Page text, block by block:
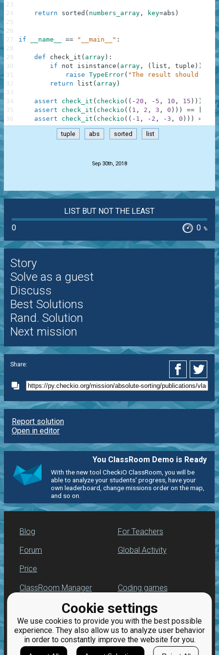
Cookie settings
We use cookies to provide you with the best possible
experience. They also allow us to analyze user behavior
in order to constantly improve the website for you.
return sorted ( numbers_array , key=abs )
if __name__ == "__main__" :
def check_it ( array ) :
if
not isinstance ( array , ( list , tuple ) )
raise TypeError( "The result should
return
list ( array )
assert check_it ( checkio ( ( - 20 , - 5 , 10 , 15 ) ) )
assert
check_it ( checkio ( ( 1 , 2 , 3 , 0 ) ) ) == 1
assert
check_it ( checkio ( ( - 1 , - 2 , - 3 , 0 ) ) ) == 0
23
24
25
26
27
28
29
30
31
32
33
34
35
36
tuple abs sorted list
Sep 30th, 2018
LIST BUT NOT THE LEAST
0
0 %
Story
Solve as a guest
Discuss
Best Solutions
Rand. Solution
Next mission
Share:
Report solution
Open in editor
You ClassRoom Demo is Ready
With the new tool CheckiO ClassRoom, you will be
able to analyze your students' progress, have your
own leaderboard, change missions order on the map,
and so on.
Blog
Forum
Price
For Teachers
Global Activity
ClassRoom Manager
Leaderboard
Jobs
Coding games
Python programming
for beginners